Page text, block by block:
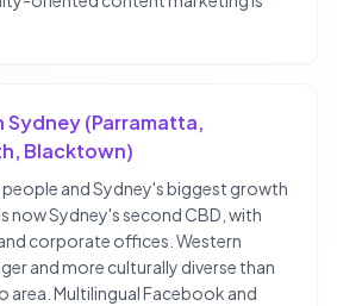
Sydney (Parramatta,
Blacktown)
and Sydney's biggest growth
now Sydney's second CBD, with
corporate offices. Western
and more culturally diverse than
area. Multilingual Facebook and